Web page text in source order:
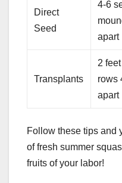
Direct
Seed
4-6
apart
Transplants
2
rows
apart
Follow these tips and
of fresh summer
fruits of your labor!